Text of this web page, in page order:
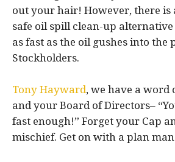
out your hair! However, there is
safe oil spill clean-up
as fast as the oil gushes into the
Stockholders.
Tony Hayward, we have a word
and your Board of Directors–
fast enough!” Forget your Cap
mischief. Get on with a plan